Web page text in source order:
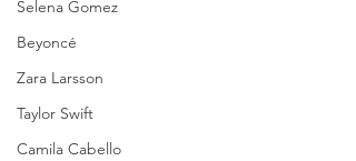
Selena Gomez
Beyoncé
Zara Larsson
Taylor Swift
Camila Cabello